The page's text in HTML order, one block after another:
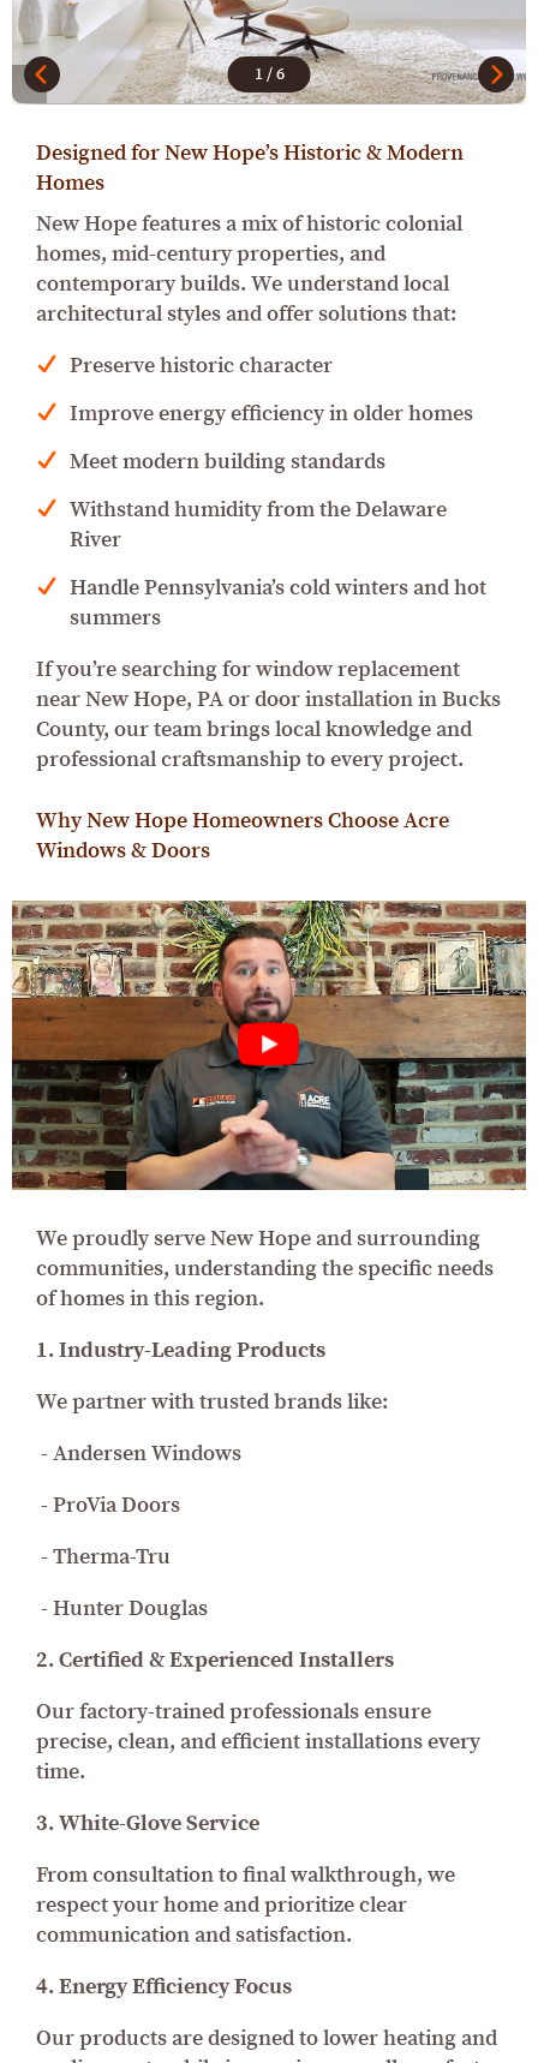
1/6
Designed for New Hope’s Historic & Modern
Homes
New Hope features a mix of historic colonial
homes, mid-century properties, and
contemporary builds. We understand local
architectural styles and offer solutions that:
Preserve historic character
Improve energy efficiency in older homes
Meet modern building standards
Withstand humidity from the Delaware
River
Handle Pennsylvania’s cold winters and hot
summers
If you’re searching for window replacement
near New Hope, PA or door installation in Bucks
County, our team brings local knowledge and
professional craftsmanship to every project.
Why New Hope Homeowners Choose Acre
Windows & Doors
We proudly serve New Hope and surrounding
communities, understanding the specific needs
of homes in this region.
1. Industry-Leading Products
We partner with trusted brands like:
- Andersen Windows
- ProVia Doors
- Therma-Tru
- Hunter Douglas
2. Certified & Experienced Installers
Our factory-trained professionals ensure
precise, clean, and efficient installations every
time.
3. White-Glove Service
From consultation to final walkthrough, we
respect your home and prioritize clear
communication and satisfaction.
4. Energy Efficiency Focus
Our products are designed to lower heating and